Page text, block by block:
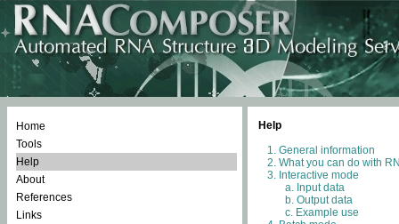
Home
Tools
Help
About
References
Links
Help
General information
What you can do with
Interactive mode
Input data
Output data
Example use